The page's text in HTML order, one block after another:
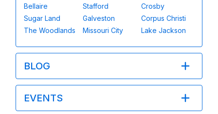
Bellaire
Stafford
Crosby
Sugar Land
Galveston
Corpus Christi
The Woodlands
Missouri City Lake Jackson
BLOG
EVENTS